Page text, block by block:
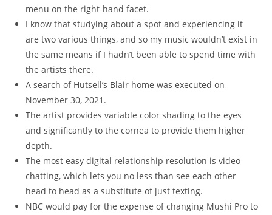
menu on the right-hand facet.
I know that studying about a spot and experiencing it
are two various things, and so my music wouldn’t exist in
the same means if I hadn’t been able to spend time with
the artists there.
A search of Hutsell’s Blair home was executed on
November 30, 2021.
The artist provides variable color shading to the eyes
and significantly to the cornea to provide them higher
depth.
The most easy digital relationship resolution is video
chatting, which lets you no less than see each other
head to head as a substitute of just texting.
NBC would pay for the expense of changing Mushi Pro to